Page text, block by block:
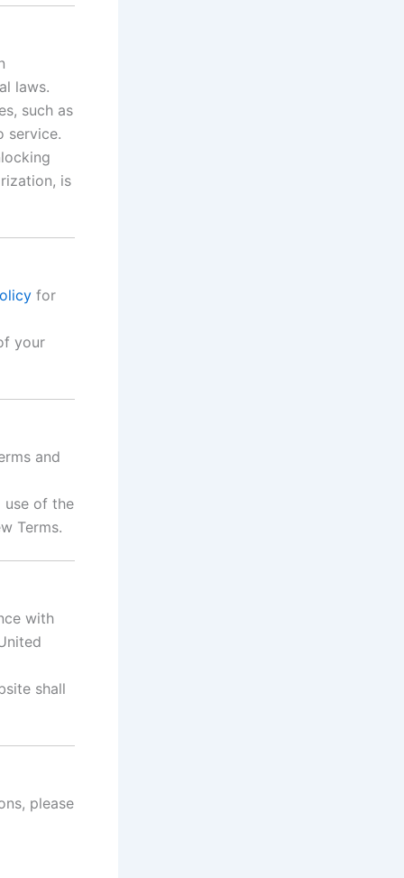
laws.
such as
service.
is
for
your
and
use of the
Terms.
with
shall
please